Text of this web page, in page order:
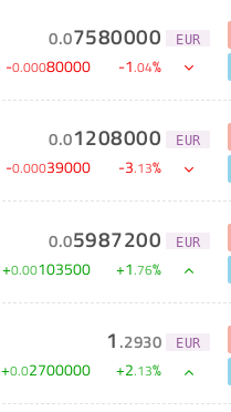
0.07580000 EUR
-0.00080000 -1.04%
0.01208000 EUR
-0.00039000 -3.13%
0.05987200 EUR
+0.00103500 +1.76%
1 .2930 EUR
+0.02700000 +2.13%